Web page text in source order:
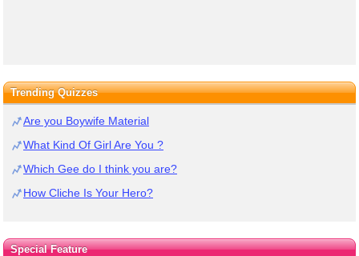
Trending Quizzes
Are you Boywife Material
What Kind Of Girl Are You ?
Which Gee do I think you are?
How Cliche Is Your Hero?
Special Feature